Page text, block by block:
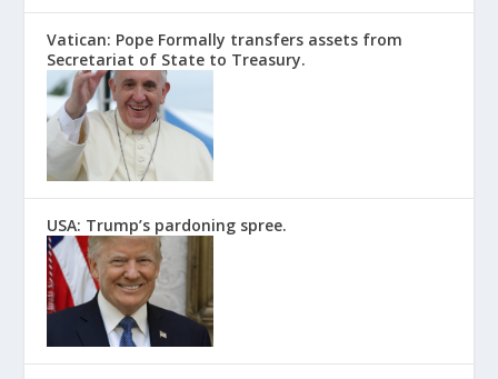
Vatican: Pope Formally transfers assets from
Secretariat of State to Treasury.
USA: Trump’s pardoning spree.